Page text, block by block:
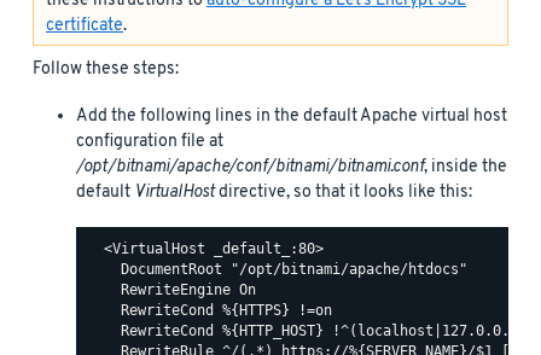
certificate.
Follow these steps:
Add the following lines in the default Apache virtual host
configuration file at
/opt/bitnami/apache/conf/bitnami/bitnami.conf, inside the
default VirtualHostdirective, so that it looks like this:
  <VirtualHost _default_:80>
    DocumentRoot "/opt/bitnami/apache/htdocs"
    RewriteEngine On
    RewriteCond %{HTTPS} !=on
    RewriteCond %{HTTP_HOST} !^(localhost|127.0.0.1)
RewriteRule ^/(.*) https://%{SERVER_NAME}/$1